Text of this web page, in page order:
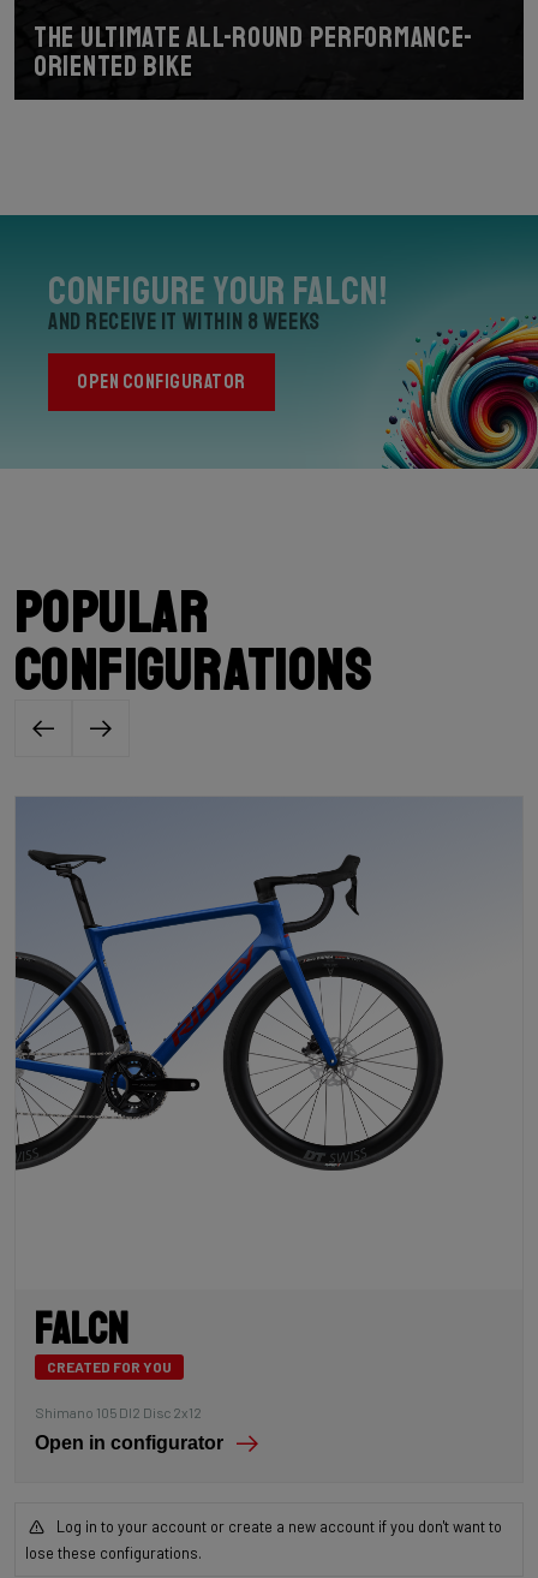
The ultimate all-round performance-
oriented bike
Configure your Falcn!
and receive it within 8 weeks
OPEN CONFIGURATOR
Popular
configurations
Falcn
CREATED FOR YOU
Shimano 105 DI2 Disc 2x12
Open in configurator
Log in to your account or create a new account if you don't want to
lose these configurations.